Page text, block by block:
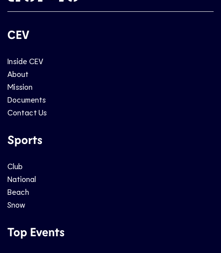
CEV
Inside CEV
About
Mission
Documents
Contact Us
Sports
Club
National
Beach
Snow
Top Events